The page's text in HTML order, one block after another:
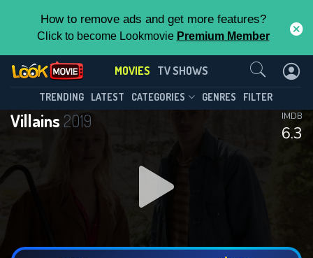
How to remove ads and get more features?
Click to become Lookmovie Premium Member
MOVIES TV SHOWS
TRENDING LATEST CATEGORIES GENRES FILTER
Villains 2019
6.3
IMDB
Contact Us